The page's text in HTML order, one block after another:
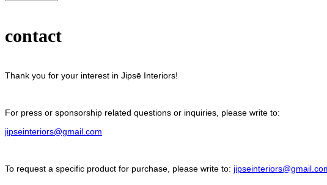
contact
Thank you for your interest in Jipsē Interiors!
For press or sponsorship related questions or inquiries, please write to:
jipseinteriors@gmail.com
To request a specific product for purchase, please write to: